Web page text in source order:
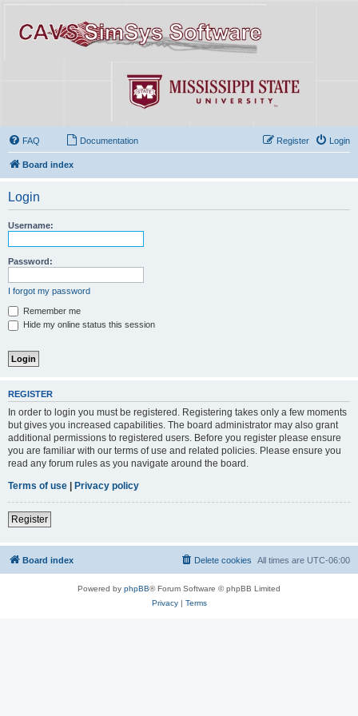
FAQ Documentation Login
Register
Board index
Login
Username:
Password:
I forgot my password
Remember me
Hide my online status this session
REGISTER
In order to login you must be registered. Registering takes only a few moments
but gives you increased capabilities. The board administrator may also grant
additional permissions to registered users. Before you register please ensure
you are familiar with our terms of use and related policies. Please ensure you
read any forum rules as you navigate around the board.
Terms of use
Privacy policy
Register
Board index All times are UTC-06:00
Delete cookies
Powered by phpBB® Forum Software © phpBB Limited
Privacy| Terms